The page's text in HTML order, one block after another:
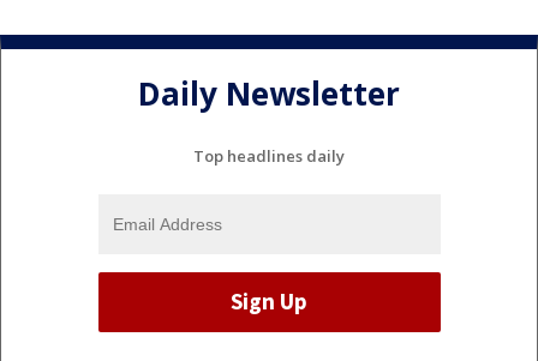
Daily Newsletter
Top headlines daily